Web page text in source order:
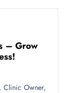
– Grow
Clinic Owner,